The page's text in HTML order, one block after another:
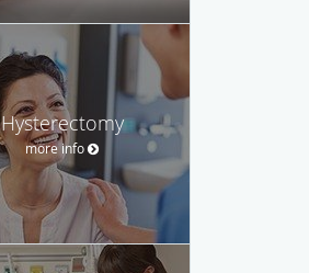
Hysterectomy
more info